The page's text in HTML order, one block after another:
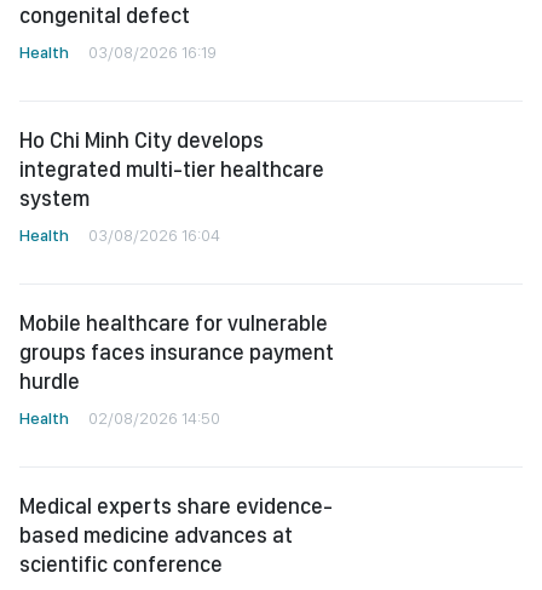
congenital defect
Health 03/08/2026 16:19
Ho Chi Minh City develops
integrated multi-tier healthcare
system
Health 03/08/2026 16:04
Mobile healthcare for vulnerable
groups faces insurance payment
hurdle
Health 02/08/2026 14:50
Medical experts share evidence-
based medicine advances at
scientific conference